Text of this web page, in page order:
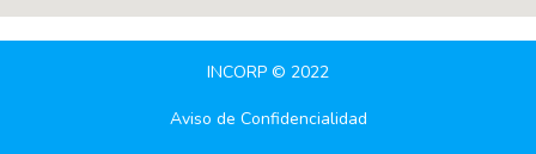
INCORP © 2022
Aviso de Confidencialidad